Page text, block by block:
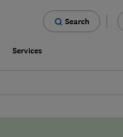
Search
Services